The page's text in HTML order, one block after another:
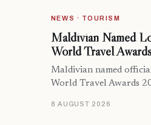
NEWS · TOURISM
Maldivian Named
World Travel
Maldivian named
World Travel Awards
8 AUGUST 2026